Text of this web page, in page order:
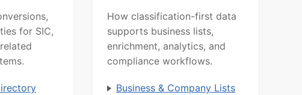
for SIC,
How classification-first data
supports business lists,
enrichment, analytics, and
compliance workflows.
Business & Company Lists